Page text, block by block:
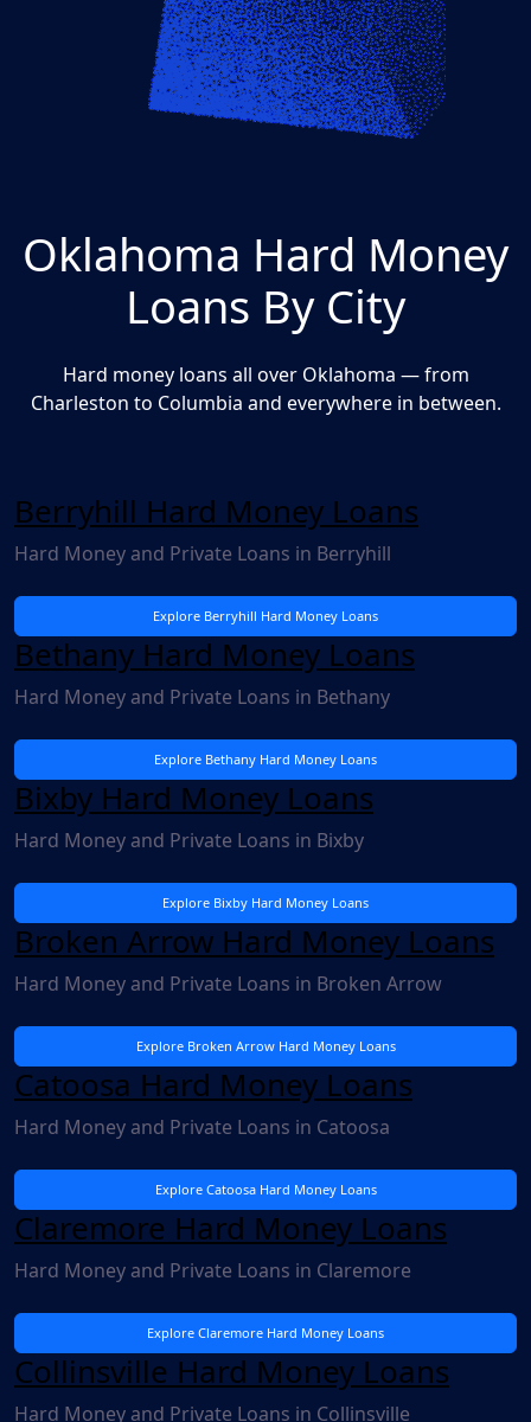
Oklahoma Hard Money
Loans By City
Hard money loans all over Oklahoma — from
Charleston to Columbia and everywhere in between.
Berryhill Hard Money Loans
Hard Money and Private Loans in Berryhill
Explore Berryhill Hard Money Loans
Bethany Hard Money Loans
Hard Money and Private Loans in Bethany
Explore Bethany Hard Money Loans
Bixby Hard Money Loans
Hard Money and Private Loans in Bixby
Explore Bixby Hard Money Loans
Broken Arrow Hard Money Loans
Hard Money and Private Loans in Broken Arrow
Explore Broken Arrow Hard Money Loans
Catoosa Hard Money Loans
Hard Money and Private Loans in Catoosa
Explore Catoosa Hard Money Loans
Claremore Hard Money Loans
Hard Money and Private Loans in Claremore
Explore Claremore Hard Money Loans
Collinsville Hard Money Loans
Hard Money and Private Loans in Collinsville